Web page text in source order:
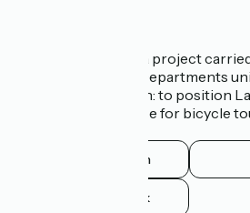
La Vélodyssée is a project
3 Regions and 9 Departments
common ambition: to position
route of excellence for bicycle
Instagram
Facebook